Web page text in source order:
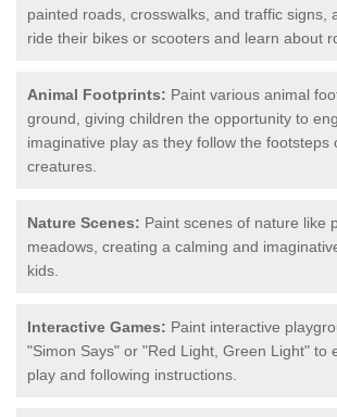
painted roads, crosswalks, and traffic signs,
ride their bikes or scooters and learn about
Animal Footprints: Paint various animal
ground, giving children the opportunity to
imaginative play as they follow the footsteps
creatures.
Nature Scenes: Paint scenes of nature like
meadows, creating a calming and
kids.
Interactive Games: Paint interactive
"Simon Says" or "Red Light, Green Light" to
play and following instructions.